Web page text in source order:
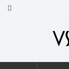
HOME WOMEN